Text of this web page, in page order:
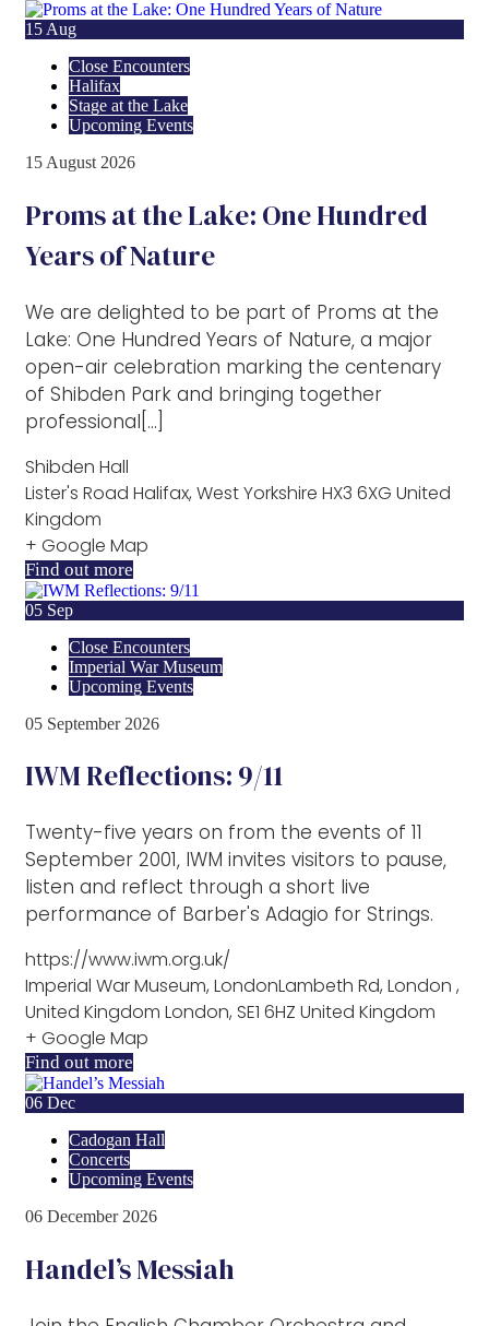
15 Aug
Close Encounters
Halifax
Stage at the Lake
Upcoming Events
15 August 2026
Proms at the Lake: One Hundred
Years of Nature
We are delighted to be part of Proms at the
Lake: One Hundred Years of Nature, a major
open-air celebration marking the centenary
of Shibden Park and bringing together
professional[...]
Shibden Hall
Lister's Road Halifax, West Yorkshire HX3 6XG United
Kingdom
+ Google Map
Find out more
05 Sep
Close Encounters
Imperial War Museum
Upcoming Events
05 September 2026
IWM Reflections: 9/11
Twenty-five years on from the events of 11
September 2001, IWM invites visitors to pause,
listen and reflect through a short live
performance of Barber's Adagio for Strings.
https://www.iwm.org.uk/
Imperial War Museum, LondonLambeth Rd, London ,
United Kingdom London, SE1 6HZ United Kingdom
+ Google Map
Find out more
06 Dec
Cadogan Hall
Concerts
Upcoming Events
06 December 2026
Handel’s Messiah